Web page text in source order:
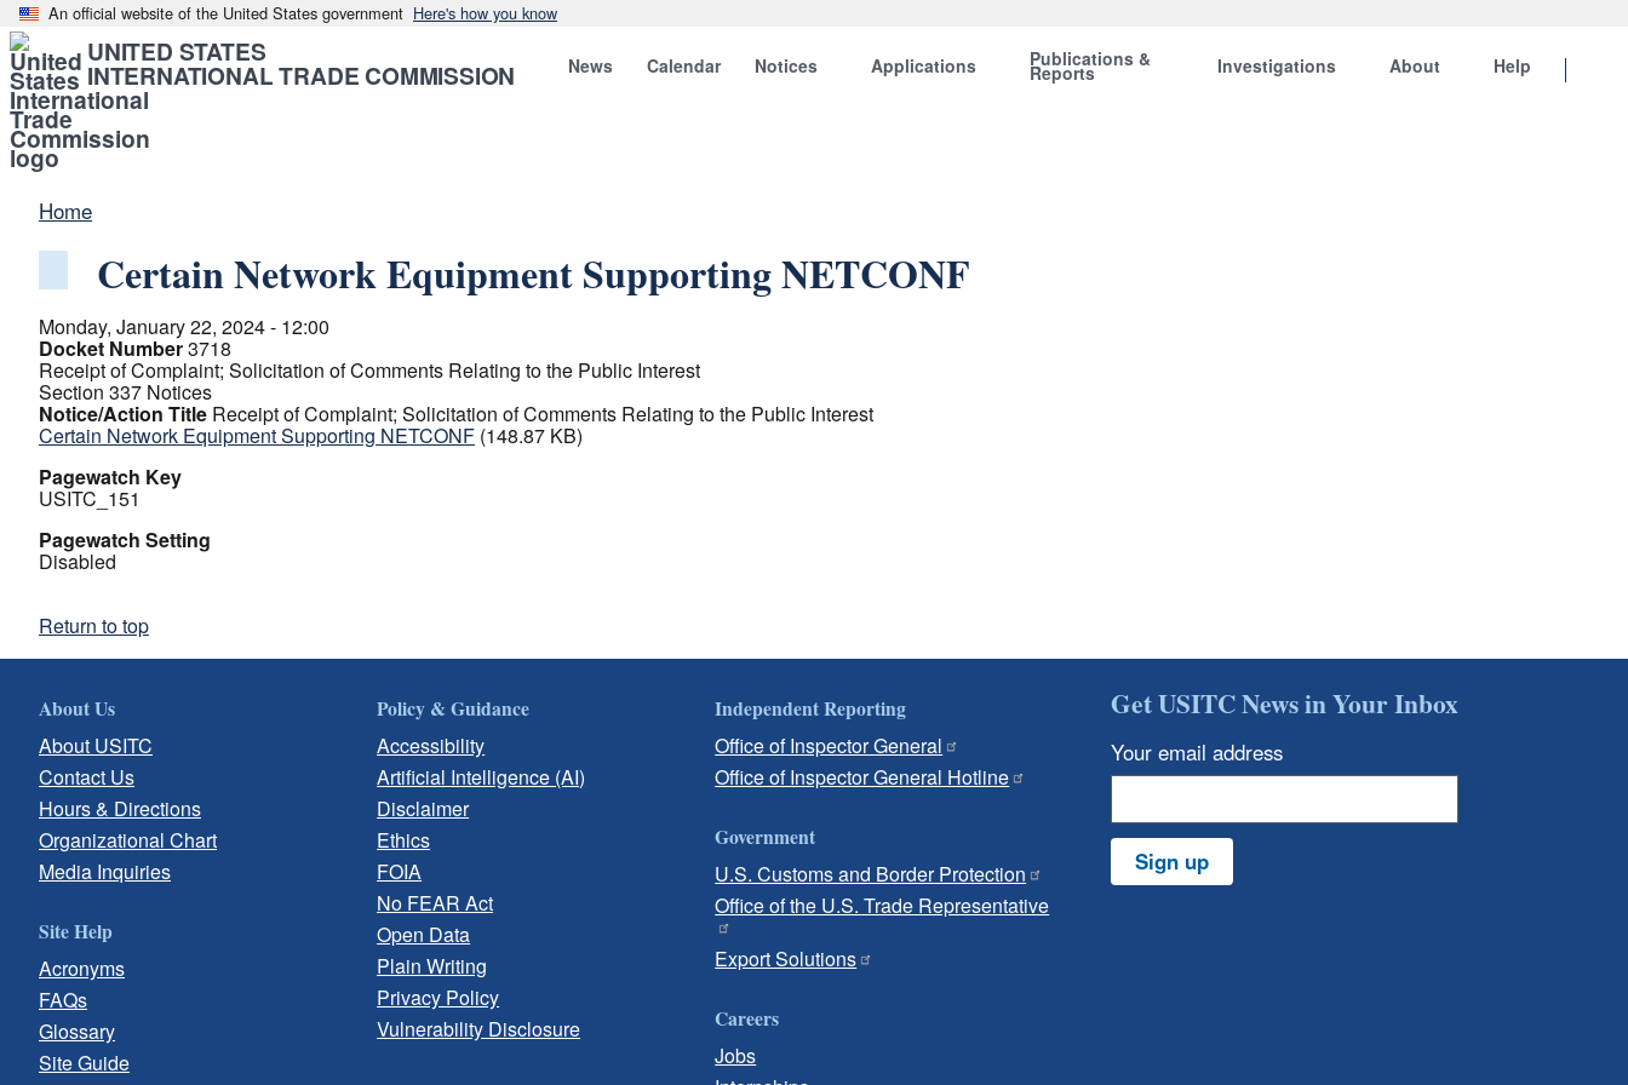
An official website of the United States government Here's how you know
UNITED STATES
INTERNATIONAL TRADE COMMISSION News Calendar Notices Applications Publications &
Reports Investigations About Help
Home
Certain Network Equipment Supporting NETCONF
Monday, January 22, 2024 - 12:00
Docket Number3718
Receipt of Complaint; Solicitation of Comments Relating to the Public Interest
Section 337 Notices
Notice/Action Title Receipt of Complaint; Solicitation of Comments Relating to the Public Interest
Certain Network Equipment Supporting NETCONF (148.87 KB)
Pagewatch Key
USITC_151
Pagewatch Setting
Disabled
Return to top
About Us
About USITC
Contact Us
Hours & Directions
Organizational Chart
Media Inquiries
Site Help
Acronyms
FAQs
Glossary
Site Guide
Policy & Guidance
Accessibility
Artificial Intelligence (AI)
Disclaimer
Ethics
FOIA
No FEAR Act
Open Data
Plain Writing
Privacy Policy
Vulnerability Disclosure
Independent Reporting
Office of Inspector General
Office of Inspector General Hotline
Government
U.S. Customs and Border Protection
Office of the U.S. Trade Representative
Export Solutions
Careers
Jobs
Get USITC News in Your Inbox
Your email address
Sign up